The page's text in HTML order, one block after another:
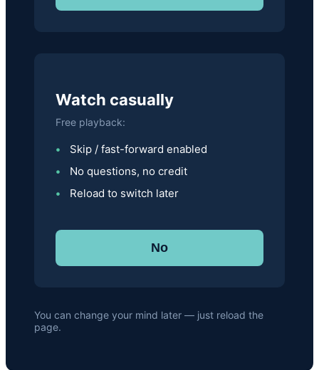
Watch casually
Free playback:
Skip / fast-forward enabled
No questions, no credit
Reload to switch later
No
You can change your mind later — just reload the
page.